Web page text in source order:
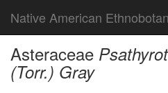
Native American
Asteraceae
(Torr.) Gray